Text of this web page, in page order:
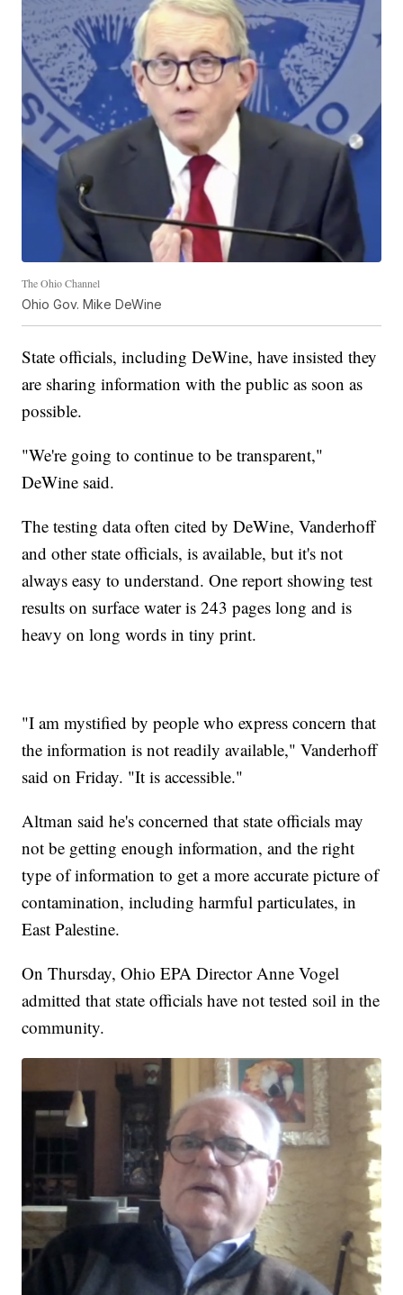
The Ohio Channel
Ohio Gov. Mike DeWine
State officials, including DeWine, have insisted they
are sharing information with the public as soon as
possible.
"We're going to continue to be transparent,"
DeWine said.
The testing data often cited by DeWine, Vanderhoff
and other state officials, is available, but it's not
always easy to understand. One report showing test
results on surface water is 243 pages long and is
heavy on long words in tiny print.
"I am mystified by people who express concern that
the information is not readily available," Vanderhoff
said on Friday. "It is accessible."
Altman said he's concerned that state officials may
not be getting enough information, and the right
type of information to get a more accurate picture of
contamination, including harmful particulates, in
East Palestine.
On Thursday, Ohio EPA Director Anne Vogel
admitted that state officials have not tested soil in the
community.